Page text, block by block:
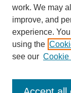
work. We may
improve, and
experience.
using the
see our Cookie